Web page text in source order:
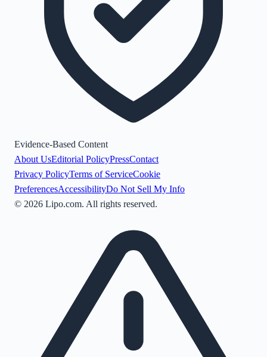
Evidence-Based Content
About UsEditorial PolicyPressContact
Privacy PolicyTerms of ServiceCookie
PreferencesAccessibilityDo Not Sell My Info
© 2026 Lipo.com. All rights reserved.